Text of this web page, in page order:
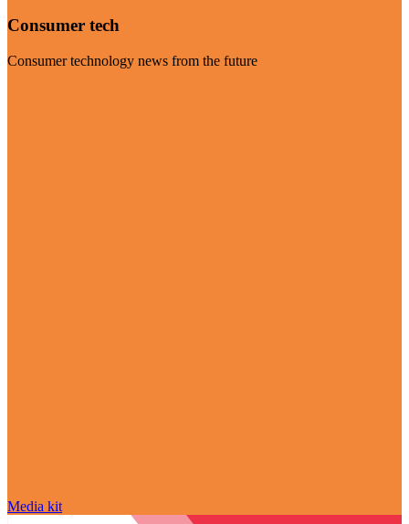
Consumer tech
Consumer technology news from the future
Media kit